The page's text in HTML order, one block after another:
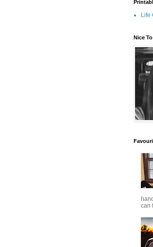
Life
Nice
can